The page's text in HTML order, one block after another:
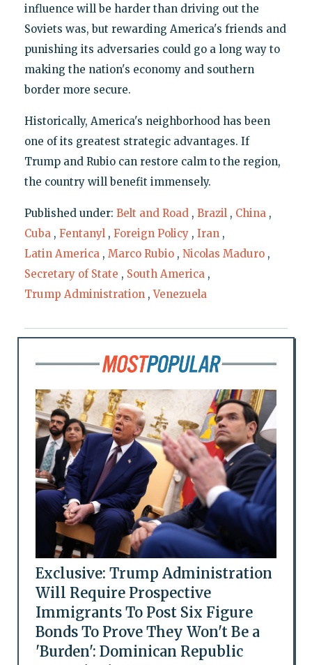
influence will be harder than driving out the
Soviets was, but rewarding America's friends and
punishing its adversaries could go a long way to
making the nation's economy and southern
border more secure.
Historically, America's neighborhood has been
one of its greatest strategic advantages. If
Trump and Rubio can restore calm to the region,
the country will benefit immensely.
Published under: Belt and Road , Brazil , China ,
Cuba , Fentanyl , Foreign Policy , Iran ,
Latin America , Marco Rubio , Nicolas Maduro ,
Secretary of State , South America ,
Trump Administration ,Venezuela
Exclusive: Trump Administration
Will Require Prospective
Immigrants To Post Six Figure
Bonds To Prove They Won't Be a
'Burden': Dominican Republic